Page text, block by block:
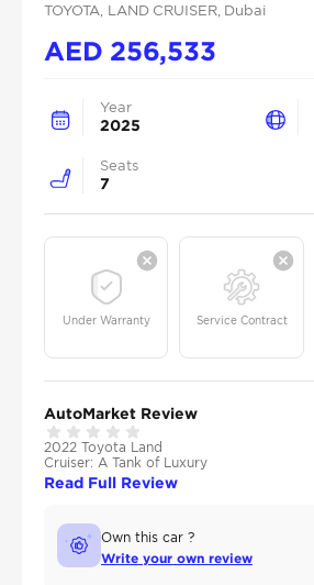
TOYOTA , LAND CRUISER, Dubai
AED 256,533
Year
2025
Seats
7
Under Warranty Service Contract
AutoMarket Review
2022 Toyota Land
Cruiser: A Tank of Luxury
Read Full Review
Own this car ?
Write your own review